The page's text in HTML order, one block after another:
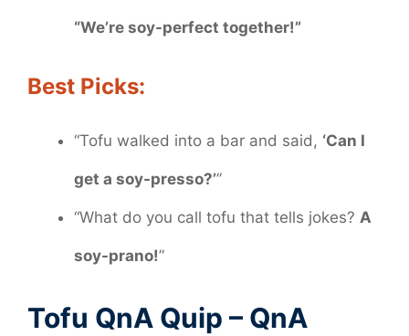
“We’re soy-perfect together!”
Best Picks:
“Tofu walked into a bar and said, ‘Can I
get a soy-presso?’”
“What do you call tofu that tells jokes? A
soy-prano!”
Tofu QnA Quip – QnA